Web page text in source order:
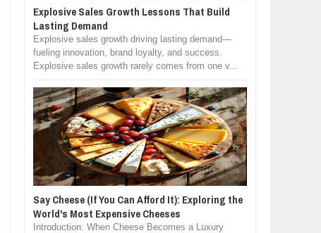
Explosive Sales Growth Lessons That Build
Lasting Demand
Explosive sales growth driving lasting demand—
fueling innovation, brand loyalty, and success.
Explosive sales growth rarely comes from one v...
Say Cheese (If You Can Afford It): Exploring the
World's Most Expensive Cheeses
Introduction: When Cheese Becomes a Luxury